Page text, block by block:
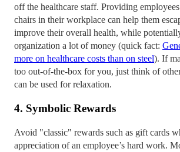
off the healthcare staff. Providing
chairs in their workplace can help them
improve their overall health, while
organization a lot of money (quick fact:
more on healthcare costs than on steel). If
too out-of-the-box for you, just think of
can be used for relaxation.
4. Symbolic Rewards
Avoid "classic" rewards such as gift cards
appreciation of an employee’s hard work.